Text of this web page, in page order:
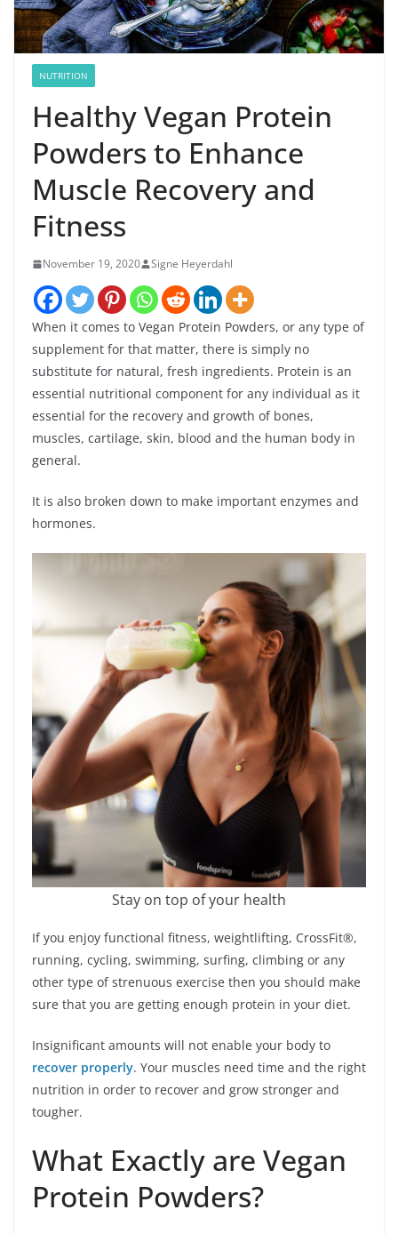
NUTRITION
Healthy Vegan Protein
Powders to Enhance
Muscle Recovery and
Fitness
November 19, 2020 Signe Heyerdahl
When it comes to Vegan Protein Powders, or any type of
supplement for that matter, there is simply no
substitute for natural, fresh ingredients. Protein is an
essential nutritional component for any individual as it
essential for the recovery and growth of bones,
muscles, cartilage, skin, blood and the human body in
general.
It is also broken down to make important enzymes and
hormones.
Stay on top of your health
If you enjoy functional fitness, weightlifting, CrossFit®,
running, cycling, swimming, surfing, climbing or any
other type of strenuous exercise then you should make
sure that you are getting enough protein in your diet.
Insignificant amounts will not enable your body to
recover properly. Your muscles need time and the right
nutrition in order to recover and grow stronger and
tougher.
What Exactly are Vegan
Protein Powders?